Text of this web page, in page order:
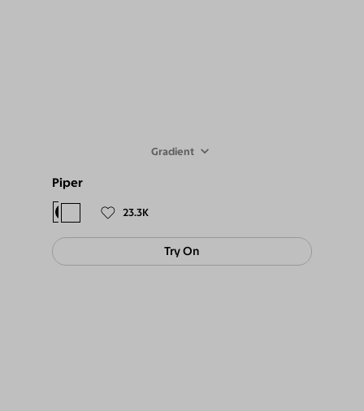
Gradient
Piper
23.3K
Try On